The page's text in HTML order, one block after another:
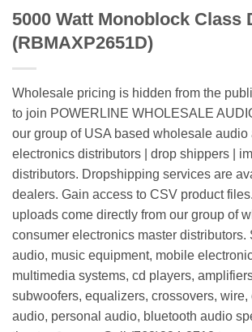
5000 Watt Monoblock Class
(RBMAXP2651D)
Wholesale pricing is hidden from the
to join POWERLINE WHOLESALE
our group of USA based wholesale audio
electronics distributors | drop shippers |
distributors. Dropshipping services are
dealers. Gain access to CSV product
uploads come directly from our group of
consumer electronics master distributors.
audio, music equipment, mobile
multimedia systems, cd players,
subwoofers, equalizers, crossovers, wire,
audio, personal audio, bluetooth audio